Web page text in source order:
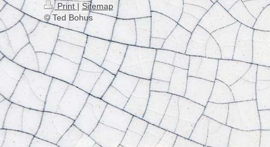
Print | Sitemap
© Ted Bohus